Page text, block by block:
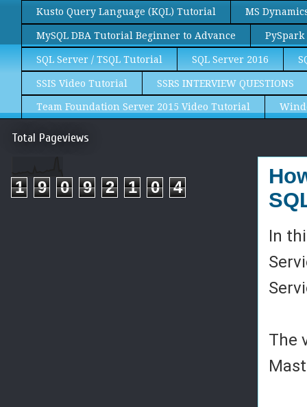
Kusto Query Language (KQL) Tutorial MS
MySQL DBA Tutorial Beginner to Advance
SQL Server / TSQL Tutorial SQL Server 2016
SSIS Video Tutorial SSRS INTERVIEW QUESTIONS
Team Foundation Server 2015 Video Tutorial
In
The
Total Pageviews
1 9 0 9 2 1 0 4